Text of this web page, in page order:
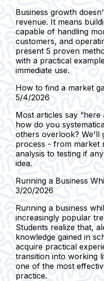
Business growth
revenue. It means
capable of handling
customers, and
present 5 proven
with a practical
immediate use.
How to find a market
5/4/2026
Most articles say “here
how do you
others overlook? We'll
process - from market
analysis to testing if
idea.
Running a Business
3/20/2026
Running a business
increasingly popular
Students realize that,
knowledge gained in
acquire practical
transition into working
one of the most
practice.